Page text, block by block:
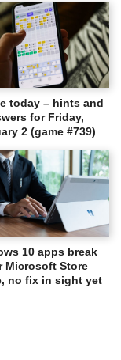
today – hints and
for Friday,
2 (game #739)
10 apps break
Microsoft Store
no fix in sight yet